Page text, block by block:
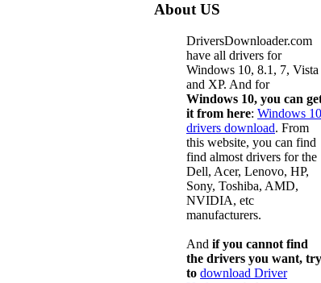
About US
DriversDownloader.com
have all drivers for
Windows 10, 8.1, 7, Vista
and XP. And for
Windows 10, you can
it from here: Windows 10
drivers download. From
this website, you can find
find almost drivers for the
Dell, Acer, Lenovo, HP,
Sony, Toshiba, AMD,
NVIDIA, etc
manufacturers.
And if you cannot find
the drivers you want, try
to download Driver